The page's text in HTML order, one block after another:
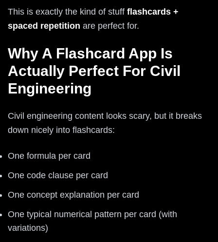
This is exactly the kind of stuff flashcards +
spaced repetition are perfect for.
Why A Flashcard App Is
Actually Perfect For Civil
Engineering
Civil engineering content looks scary, but it breaks
down nicely into flashcards:
One formula per card
One code clause per card
One concept explanation per card
One typical numerical pattern per card (with
variations)